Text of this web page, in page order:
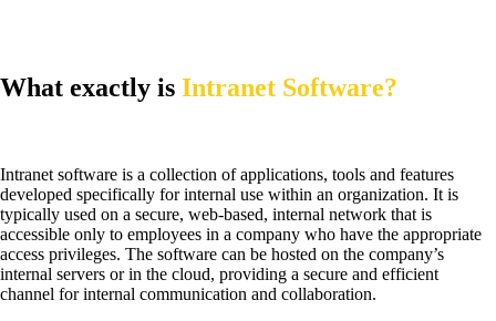
What exactly is Intranet Software?
Intranet software is a collection of applications, tools and features
developed specifically for internal use within an organization. It is
typically used on a secure, web-based, internal network that is
accessible only to employees in a company who have the appropriate
access privileges. The software can be hosted on the company’s
internal servers or in the cloud, providing a secure and efficient
channel for internal communication and collaboration.